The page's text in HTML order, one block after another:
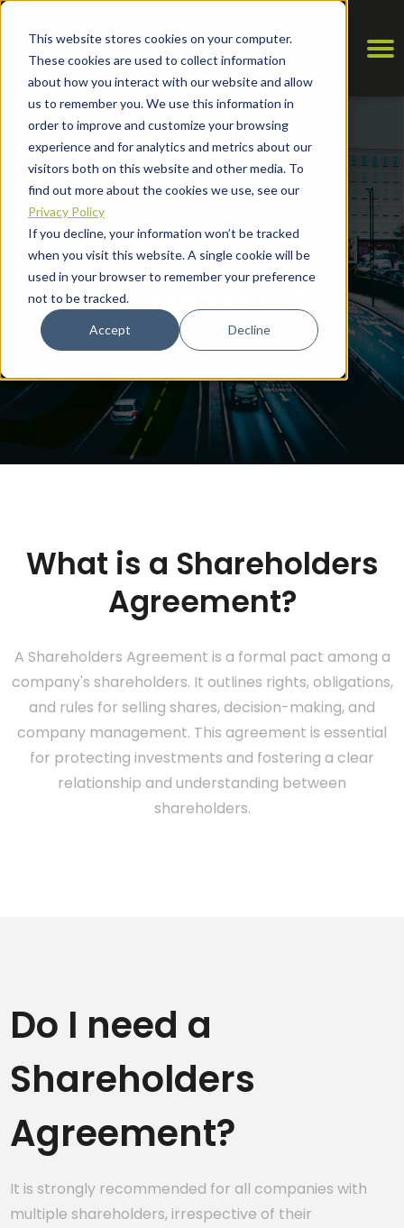
This website stores cookies on your computer.
These cookies are used to collect information
about how you interact with our website and allow
us to remember you. We use this information in
order to improve and customize your browsing
experience and for analytics and metrics about our
visitors both on this website and other media. To
find out more about the cookies we use, see our
Privacy Policy
If you decline, your information won’t be tracked
when you visit this website. A single cookie will be
used in your browser to remember your preference
not to be tracked.
Accept Decline
Shareholders
Agreement
What is a Shareholders
Agreement?
A Shareholders Agreement is a formal pact among a
company's shareholders. It outlines rights, obligations,
and rules for selling shares, decision-making, and
company management. This agreement is essential
for protecting investments and fostering a clear
relationship and understanding between
shareholders.
Do I need a
Shareholders
Agreement?
It is strongly recommended for all companies with
multiple shareholders, irrespective of their